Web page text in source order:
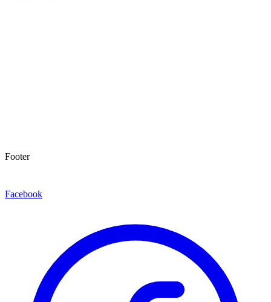
Footer
Facebook